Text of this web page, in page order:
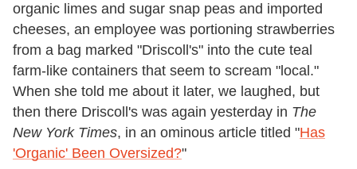
organic limes and sugar snap peas and imported
cheeses, an employee was portioning strawberries
from a bag marked "Driscoll's" into the cute teal
farm-like containers that seem to scream "local."
When she told me about it later, we laughed, but
then there Driscoll's was again yesterday in The
New York Times, in an ominous article titled "Has
'Organic' Been Oversized?"